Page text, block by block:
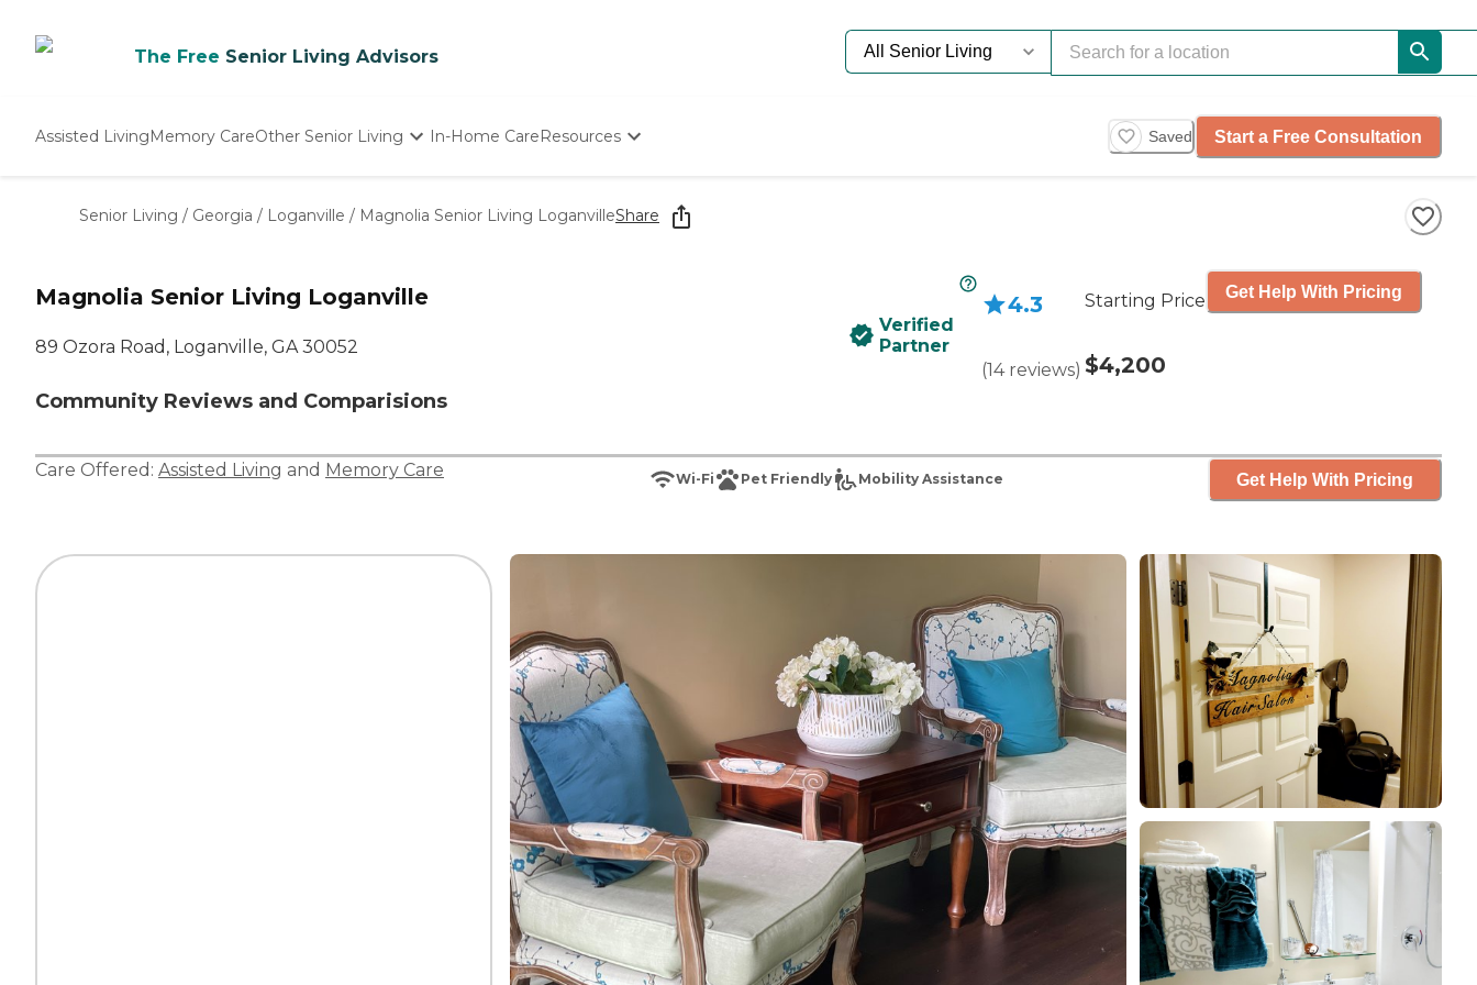
The Free Senior Living Advisors
Assisted LivingMemory CareOther Senior Living
Nursing Homes
In-Home CareResources
Starting The Conversation
How To Find Senior Living
Saved Start a Free Consultation
Senior Living / Georgia / Loganville / Magnolia Senior Living LoganvilleShare
Magnolia Senior Living Loganville
89 Ozora Road, Loganville, GA 30052
Community Reviews and Comparisions
Verified
Partner
4.3
(14 reviews)
Starting Price
$4,200
Get Help With Pricing
Care Offered: Assisted Living and Memory Care Wi-Fi Pet Friendly Mobility Assistance Get Help With Pricing